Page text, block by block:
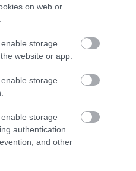
on web or
storage
website or app.
storage
storage
authentication
and other
Londonderry has
of the best things
Visit Derry newsletter
travel tips.